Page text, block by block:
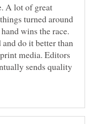
A lot of great
turned around
wins the race.
do it better than
media. Editors
sends quality